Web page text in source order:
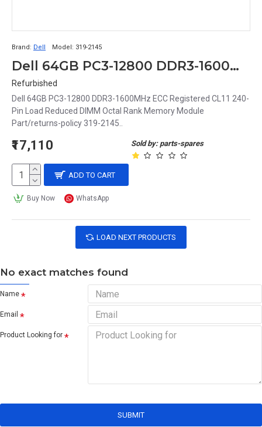
Brand: Dell Model: 319-2145
Dell 64GB PC3-12800 DDR3-1600MHz ECC Registered CL11 240-Pin Load Reduced DIMM Octal Rank Memory Module Part# 319-2145
Refurbished
Dell 64GB PC3-12800 DDR3-1600MHz ECC Registered CL11 240-
Pin Load Reduced DIMM Octal Rank Memory Module
Part/returns-policy 319-2145..
Sold by: parts-spares
₹17,110
ADD TO CART
Buy Now WhatsApp
LOAD NEXT PRODUCTS
No exact matches found
Name
Email
Product Looking for
SUBMIT